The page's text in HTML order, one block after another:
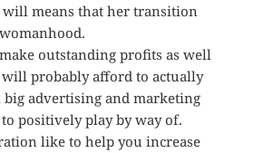
will means that her transition
outstanding profits as well
will probably afford to actually
advertising and marketing
positively play by way of.
like to help you increase